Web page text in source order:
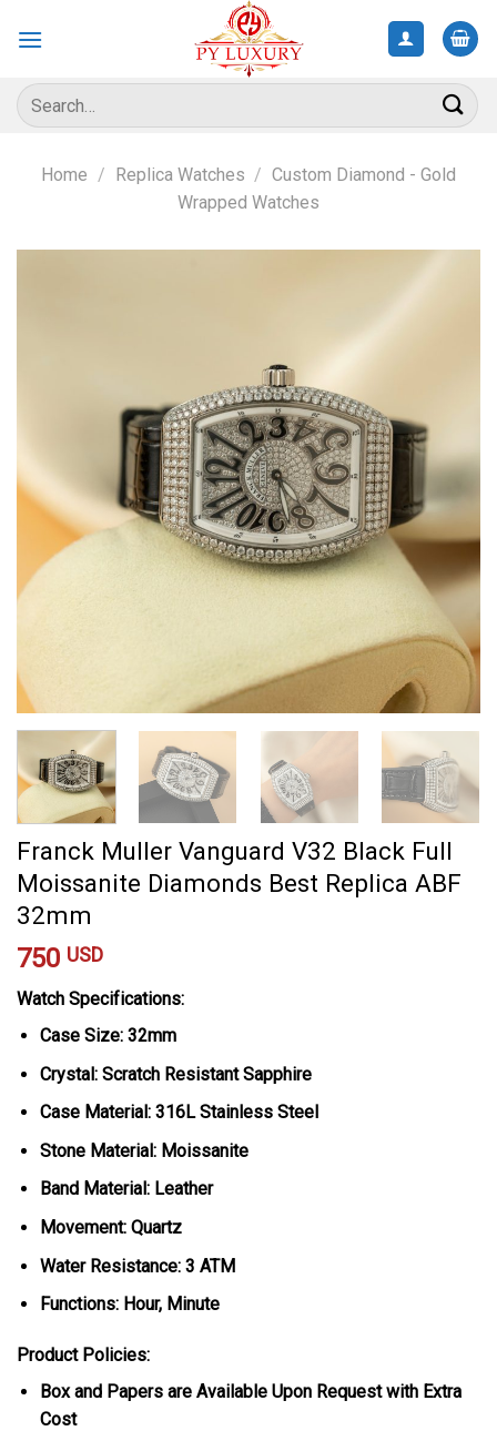
Search
for:
Home / Replica Watches / Custom Diamond - Gold
Wrapped Watches
Franck Muller Vanguard V32 Black Full
Moissanite Diamonds Best Replica ABF
32mm
750 USD
Watch Specifications:
Case Size: 32mm
Crystal: Scratch Resistant Sapphire
Case Material: 316L Stainless Steel
Stone Material: Moissanite
Band Material: Leather
Movement: Quartz
Water Resistance: 3 ATM
Functions: Hour, Minute
Product Policies:
Box and Papers are Available Upon Request with Extra
Cost